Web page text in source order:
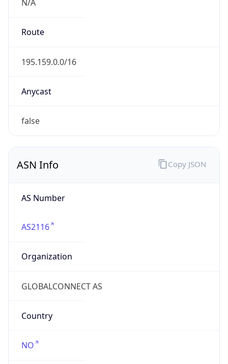
N/A
Route
195.159.0.0/16
Anycast
false
ASN Info
AS Number
AS2116
Organization
GLOBALCONNECT AS
Country
NO
Copy JSON